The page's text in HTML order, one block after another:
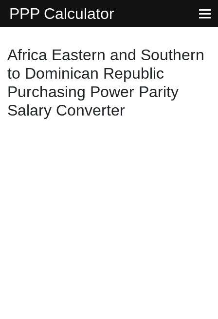
PPP Calculator
Africa Eastern and Southern
to Dominican Republic
Purchasing Power Parity
Salary Converter